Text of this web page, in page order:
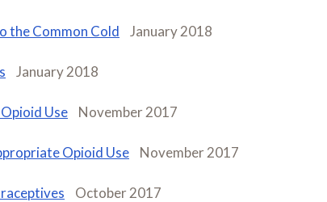
the Common Cold January 2018
January 2018
Use November 2017
Opioid Use November 2017
October 2017